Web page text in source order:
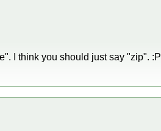
I think you should just say "zip". :P